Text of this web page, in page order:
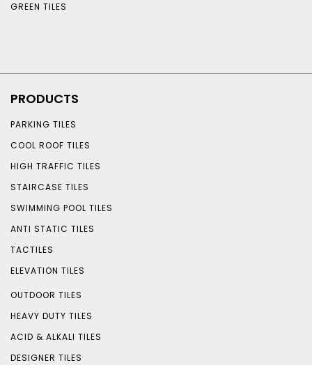
GREEN TILES
PRODUCTS
PARKING TILES
COOL ROOF TILES
HIGH TRAFFIC TILES
STAIRCASE TILES
SWIMMING POOL TILES
ANTI STATIC TILES
TACTILES
ELEVATION TILES
OUTDOOR TILES
HEAVY DUTY TILES
ACID & ALKALI TILES
DESIGNER TILES